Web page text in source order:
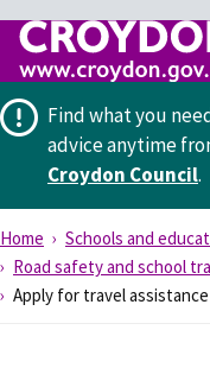
Find what you
advice anytime
Croydon Council.
Home Schools and
Road safety and school
Apply for travel assistance